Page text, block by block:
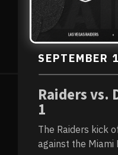
SEPTEMBER
Raiders vs.
1
The Raiders kick
against the Miami